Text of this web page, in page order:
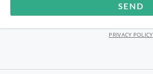
SEND
PRIVACY POLICY